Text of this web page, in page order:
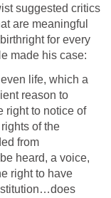
suggested critics
are meaningful
for every
made his case:
life, which a
reason to
right to notice of
of the
from
heard, a voice,
right to have